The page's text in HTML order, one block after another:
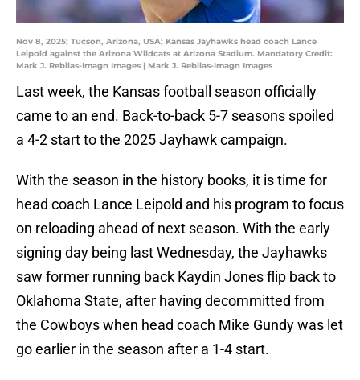
Nov 8, 2025; Tucson, Arizona, USA; Kansas Jayhawks head coach Lance
Leipold against the Arizona Wildcats at Arizona Stadium. Mandatory Credit:
Mark J. Rebilas-Imagn Images | Mark J. Rebilas-Imagn Images
Last week, the Kansas football season officially
came to an end. Back-to-back 5-7 seasons spoiled
a 4-2 start to the 2025 Jayhawk campaign.
With the season in the history books, it is time for
head coach Lance Leipold and his program to focus
on reloading ahead of next season. With the early
signing day being last Wednesday, the Jayhawks
saw former running back Kaydin Jones flip back to
Oklahoma State, after having decommitted from
the Cowboys when head coach Mike Gundy was let
go earlier in the season after a 1-4 start.